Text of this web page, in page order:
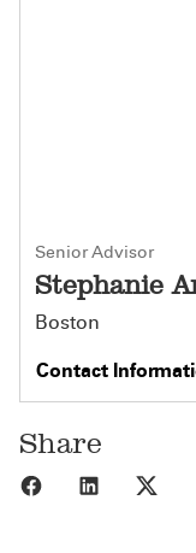
Senior Advisor
Stephanie
Boston
Contact
Share
Share toShare